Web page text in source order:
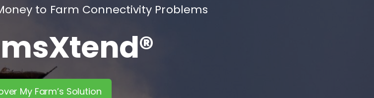
to Farm Connectivity Problems
®
My Farm’s Solution